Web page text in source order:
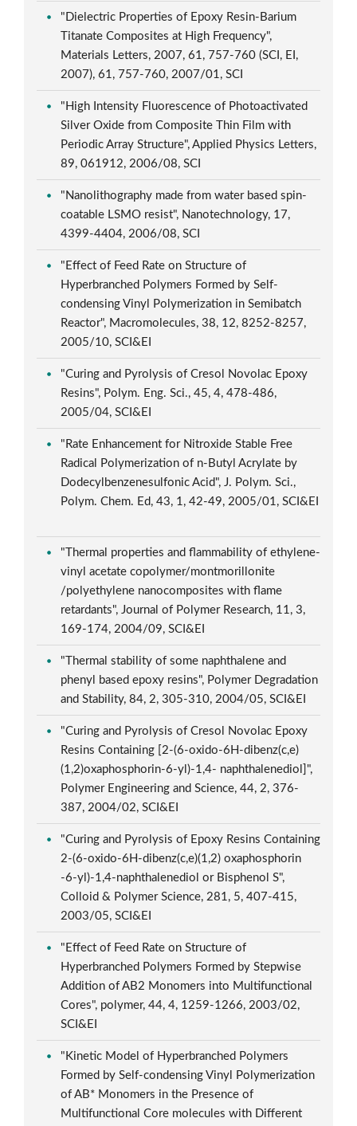
"Dielectric Properties of Epoxy Resin-Barium
Titanate Composites at High Frequency",
Materials Letters, 2007, 61, 757-760 (SCI, EI,
2007), 61, 757-760, 2007/01, SCI
"High Intensity Fluorescence of Photoactivated
Silver Oxide from Composite Thin Film with
Periodic Array Structure", Applied Physics Letters,
89, 061912, 2006/08, SCI
"Nanolithography made from water based spin-
coatable LSMO resist", Nanotechnology, 17,
4399-4404, 2006/08, SCI
"Effect of Feed Rate on Structure of
Hyperbranched Polymers Formed by Self-
condensing Vinyl Polymerization in Semibatch
Reactor", Macromolecules, 38, 12, 8252-8257,
2005/10, SCI&EI
"Curing and Pyrolysis of Cresol Novolac Epoxy
Resins", Polym. Eng. Sci., 45, 4, 478-486,
2005/04, SCI&EI
"Rate Enhancement for Nitroxide Stable Free
Radical Polymerization of n-Butyl Acrylate by
Dodecylbenzenesulfonic Acid", J. Polym. Sci.,
Polym. Chem. Ed, 43, 1, 42-49, 2005/01, SCI&EI
"Thermal properties and flammability of ethylene-
vinyl acetate copolymer/montmorillonite
/polyethylene nanocomposites with flame
retardants", Journal of Polymer Research, 11, 3,
169-174, 2004/09, SCI&EI
"Thermal stability of some naphthalene and
phenyl based epoxy resins", Polymer Degradation
and Stability, 84, 2, 305-310, 2004/05, SCI&EI
"Curing and Pyrolysis of Cresol Novolac Epoxy
Resins Containing [2-(6-oxido-6H-dibenz(c,e)
(1,2)oxaphosphorin-6-yl)-1,4- naphthalenediol]",
Polymer Engineering and Science, 44, 2, 376-
387, 2004/02, SCI&EI
"Curing and Pyrolysis of Epoxy Resins Containing
2-(6-oxido-6H-dibenz(c,e)(1,2) oxaphosphorin
-6-yl)-1,4-naphthalenediol or Bisphenol S",
Colloid & Polymer Science, 281, 5, 407-415,
2003/05, SCI&EI
"Effect of Feed Rate on Structure of
Hyperbranched Polymers Formed by Stepwise
Addition of AB2 Monomers into Multifunctional
Cores", polymer, 44, 4, 1259-1266, 2003/02,
SCI&EI
"Kinetic Model of Hyperbranched Polymers
Formed by Self-condensing Vinyl Polymerization
of AB* Monomers in the Presence of
Multifunctional Core molecules with Different